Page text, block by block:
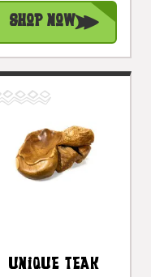
Centerpiece |
#cin04b
Shop Now
Unique Teak